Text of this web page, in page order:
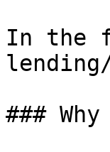
In the
### Why